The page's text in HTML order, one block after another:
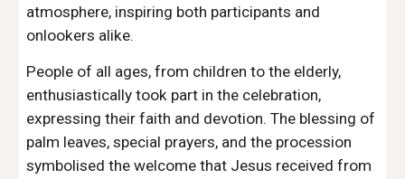
atmosphere, inspiring both participants and
onlookers alike.
People of all ages, from children to the elderly,
enthusiastically took part in the celebration,
expressing their faith and devotion. The blessing of
palm leaves, special prayers, and the procession
symbolised the welcome that Jesus received from